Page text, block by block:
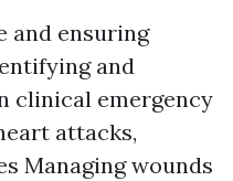
and ensuring
and
clinical emergency
attacks,
Managing wounds